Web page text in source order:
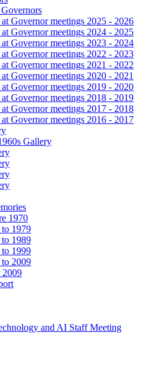
Governor meetings 2025 - 2026
Governor meetings 2024 - 2025
Governor meetings 2023 - 2024
Governor meetings 2022 - 2023
Governor meetings 2021 - 2022
Governor meetings 2020 - 2021
Governor meetings 2019 - 2020
Governor meetings 2018 - 2019
Governor meetings 2017 - 2018
Governor meetings 2016 - 2017
Gallery
1970
to 1979
to 1989
to 1999
to 2009
2009
and AI Staff Meeting